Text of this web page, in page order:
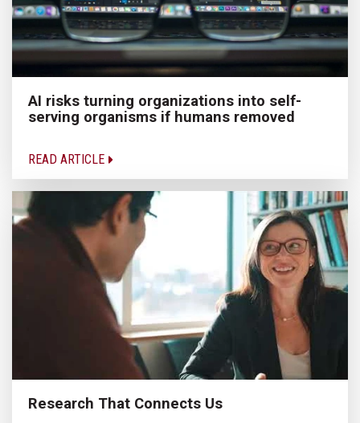
AI risks turning organizations into self-
serving organisms if humans removed
READ ARTICLE
Research That Connects Us